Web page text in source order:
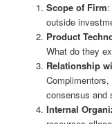
Scope of Firm
outside
Product
What do they
Relationship
consensus and
Internal